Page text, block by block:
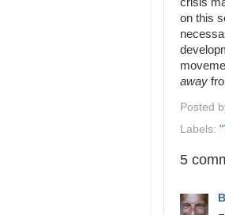
on this
away
Posted
Labels:
5